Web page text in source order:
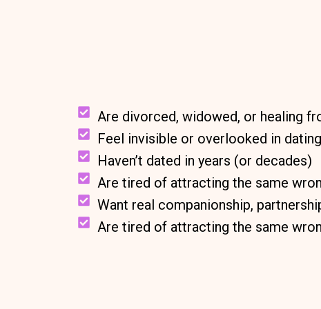
Are divorced, widowed, or healing
Feel invisible or overlooked in dating
Haven’t dated in years (or decades)
Are tired of attracting the same
Want real companionship,
Are tired of attracting the same